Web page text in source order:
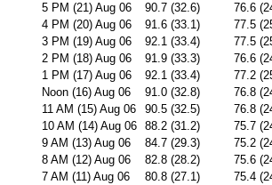
5 PM (21) Aug 06
90.7 (32.6) 76.6
4 PM (20) Aug 06
91.6 (33.1) 77.5
3 PM (19) Aug 06
92.1 (33.4) 77.5
2 PM (18) Aug 06
91.9 (33.3) 76.6
1 PM (17) Aug 06
92.1 (33.4) 77.2
Noon (16) Aug 06
91.0 (32.8) 76.8
11 AM (15) Aug 06
90.5 (32.5) 76.8
10 AM (14) Aug 06 88.2 (31.2) 75.7
9 AM (13) Aug 06
84.7 (29.3) 75.2
8 AM (12) Aug 06
82.8 (28.2) 75.6
7 AM (11) Aug 06
80.8 (27.1) 75.4